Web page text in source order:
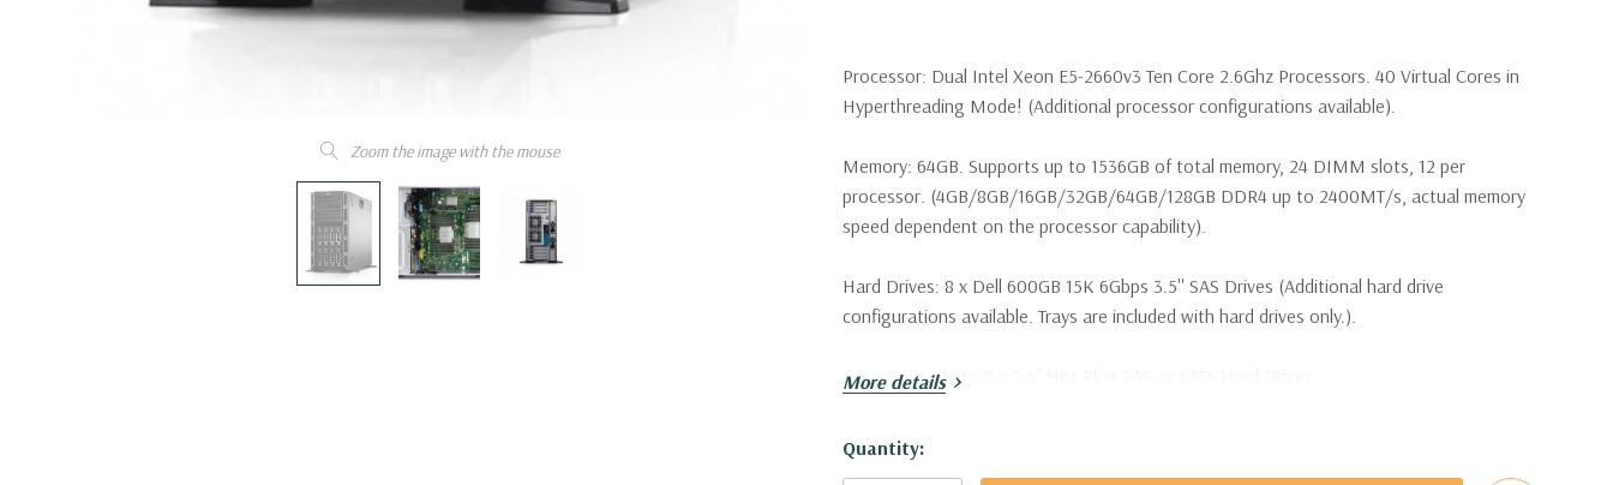
Zoom the image with the mouse
Processor: Dual Intel Xeon E5-2660v3 Ten Core 2.6Ghz Processors. 40 Virtual Cores in
Hyperthreading Mode! (Additional processor configurations available).
Memory: 64GB. Supports up to 1536GB of total memory, 24 DIMM slots, 12 per
processor. (4GB/8GB/16GB/32GB/64GB/128GB DDR4 up to 2400MT/s, actual memory
speed dependent on the processor capability).
Hard Drives: 8 x Dell 600GB 15K 6Gbps 3.5'' SAS Drives (Additional hard drive
configurations available. Trays are included with hard drives only.).
Drive Bays:Up to 8 x 3.5" Hot Plug SAS or SATA Hard Drives.
Raid Controller:
More details
Hurry!
Only
Quantity: